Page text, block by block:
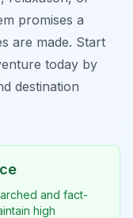
promises a
are made. Start
today by
destination
and fact-
high